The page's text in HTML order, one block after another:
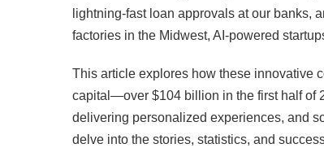
lightning-fast loan approvals at our banks,
factories in the Midwest, AI-powered
This article explores how these innovative
capital—over $104 billion in the first half of
delivering personalized experiences, and
delve into the stories, statistics, and